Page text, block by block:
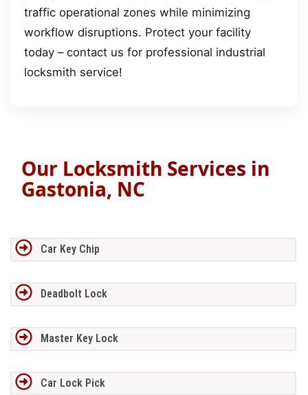
traffic operational zones while minimizing
workflow disruptions. Protect your facility
today – contact us for professional industrial
locksmith service!
Our Locksmith Services in
Gastonia, NC
Car Key Chip
Deadbolt Lock
Master Key Lock
Car Lock Pick